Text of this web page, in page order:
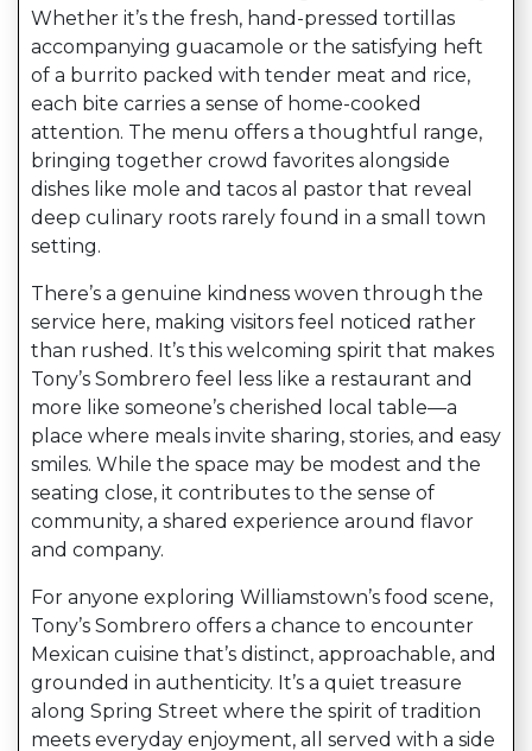
Whether it’s the fresh, hand-pressed tortillas
accompanying guacamole or the satisfying heft
of a burrito packed with tender meat and rice,
each bite carries a sense of home-cooked
attention. The menu offers a thoughtful range,
bringing together crowd favorites alongside
dishes like mole and tacos al pastor that reveal
deep culinary roots rarely found in a small town
setting.
There’s a genuine kindness woven through the
service here, making visitors feel noticed rather
than rushed. It’s this welcoming spirit that makes
Tony’s Sombrero feel less like a restaurant and
more like someone’s cherished local table—a
place where meals invite sharing, stories, and easy
smiles. While the space may be modest and the
seating close, it contributes to the sense of
community, a shared experience around flavor
and company.
For anyone exploring Williamstown’s food scene,
Tony’s Sombrero offers a chance to encounter
Mexican cuisine that’s distinct, approachable, and
grounded in authenticity. It’s a quiet treasure
along Spring Street where the spirit of tradition
meets everyday enjoyment, all served with a side